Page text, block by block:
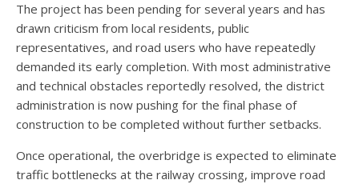
The project has been pending for several years and has
drawn criticism from local residents, public
representatives, and road users who have repeatedly
demanded its early completion. With most administrative
and technical obstacles reportedly resolved, the district
administration is now pushing for the final phase of
construction to be completed without further setbacks.
Once operational, the overbridge is expected to eliminate
traffic bottlenecks at the railway crossing, improve road